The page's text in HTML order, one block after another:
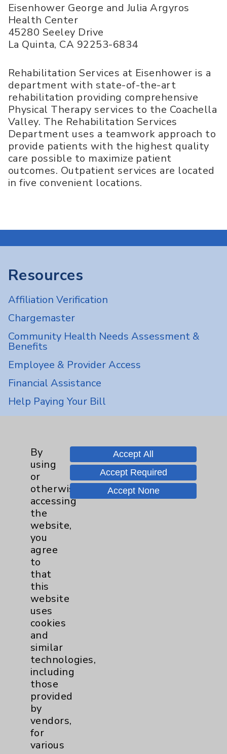
Eisenhower George and Julia Argyros
Health Center
45280 Seeley Drive
La Quinta, CA 92253-6834
Rehabilitation Services at Eisenhower is a
department with state-of-the-art
rehabilitation providing comprehensive
Physical Therapy services to the Coachella
Valley. The Rehabilitation Services
Department uses a teamwork approach to
provide patients with the highest quality
care possible to maximize patient
outcomes. Outpatient services are located
in five convenient locations.
Resources
Affiliation Verification
Chargemaster
Community Health Needs Assessment &
Benefits
Employee & Provider Access
Financial Assistance
Help Paying Your Bill
Notice of Privacy Practices
Price Transparency
Key Contacts
Main Phone 760-340-3911
Patient Relations 760-674-3648
PatientRelations@EisenhowerHealth.org
Eisenhower Phonebook
Cookie Disclaimer:
By using or otherwise accessing the
website, you agree to that this website
uses cookies and similar technologies,
By
using
or
otherwise
accessing
the
website,
you
agree
to
that
this
website
uses
cookies
and
similar
technologies,
including
those
provided
by
vendors,
for
various
Accept All
Accept Required
Accept None